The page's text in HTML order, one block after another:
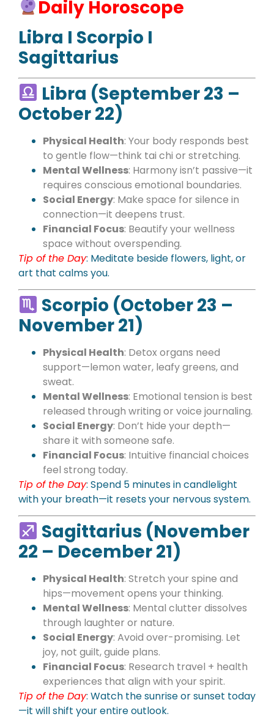
Daily Horoscope
Libra I Scorpio I
Sagittarius
Libra (September 23 –
October 22)
Physical Health: Your body responds best
to gentle flow—think tai chi or stretching.
Mental Wellness: Harmony isn’t passive—it
requires conscious emotional boundaries.
Social Energy: Make space for silence in
connection—it deepens trust.
Financial Focus: Beautify your wellness
space without overspending.
Tip of the Day: Meditate beside flowers, light, or
art that calms you.
Scorpio (October 23 –
November 21)
Physical Health: Detox organs need
support—lemon water, leafy greens, and
sweat.
Mental Wellness: Emotional tension is best
released through writing or voice journaling.
Social Energy: Don’t hide your depth—
share it with someone safe.
Financial Focus: Intuitive financial choices
feel strong today.
Tip of the Day: Spend 5 minutes in candlelight
with your breath—it resets your nervous system.
Sagittarius (November
22 – December 21)
Physical Health: Stretch your spine and
hips—movement opens your thinking.
Mental Wellness: Mental clutter dissolves
through laughter or nature.
Social Energy: Avoid over-promising. Let
joy, not guilt, guide plans.
Financial Focus: Research travel + health
experiences that align with your spirit.
Tip of the Day: Watch the sunrise or sunset today
—it will shift your entire outlook.